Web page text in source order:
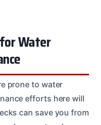
Water
prone to water
efforts here will
can save you from